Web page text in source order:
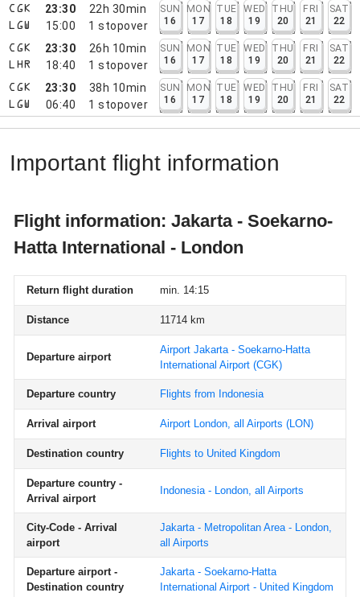
CGK
LGW
23:30
15:00
22h 30min
1 stopover
SUN
16
MON
17
TUE
18
WED
19
THU
20
FRI
21
SAT
22
CGK
LHR
23:30
18:40
26h 10min
1 stopover
SUN
16
MON
17
TUE
18
WED
19
THU
20
FRI
21
SAT
22
CGK
LGW
23:30
06:40
38h 10min
1 stopover
SUN
16
MON
17
TUE
18
WED
19
THU
20
FRI
21
SAT
22
Important flight information
Flight information: Jakarta - Soekarno-
Hatta International - London
Return flight duration min. 14:15
Distance 11714 km
Departure airport
Airport Jakarta - Soekarno-Hatta
International Airport (CGK)
Departure country Flights from Indonesia
Arrival airport Airport London, all Airports (LON)
Destination country Flights to United Kingdom
Departure country -
Arrival airport
Indonesia - London, all Airports
City-Code - Arrival
airport
Jakarta - Metropolitan Area - London,
all Airports
Departure airport -
Destination country
Jakarta - Soekarno-Hatta
International Airport - United Kingdom